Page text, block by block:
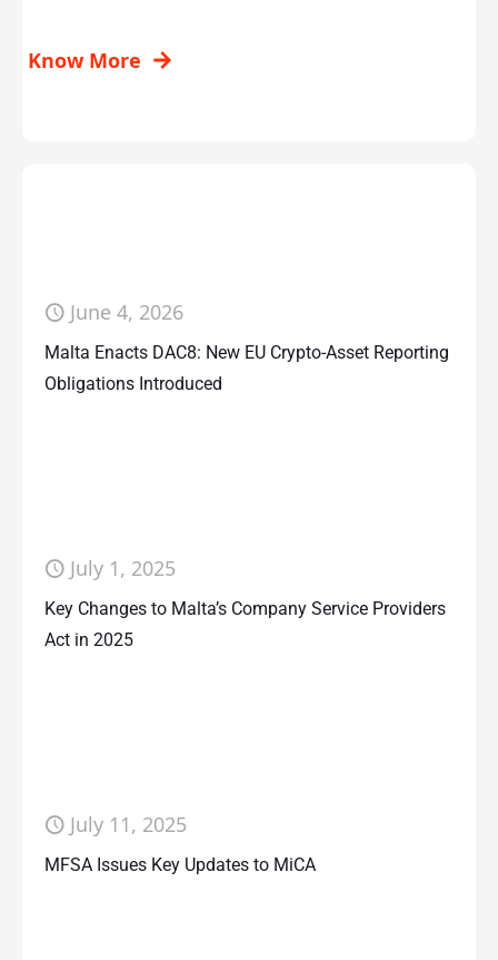
Know More
June 4, 2026
Malta Enacts DAC8: New EU Crypto-Asset Reporting
Obligations Introduced
July 1, 2025
Key Changes to Malta’s Company Service Providers
Act in 2025
July 11, 2025
MFSA Issues Key Updates to MiCA